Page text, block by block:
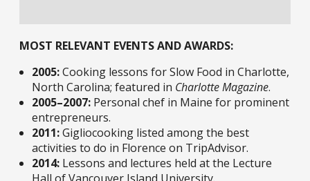
MOST RELEVANT EVENTS AND AWARDS:
2005:Cooking lessons for Slow Food in Charlotte,
North Carolina; featured in Charlotte Magazine.
2005–2007: Personal chef in Maine for prominent
entrepreneurs.
2011:Gigliocooking listed among the best
activities to do in Florence on TripAdvisor.
2014: Lessons and lectures held at the Lecture